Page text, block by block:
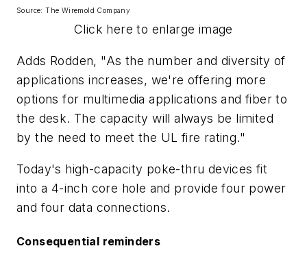
Source: The Wiremold Company
Click here to enlarge image
Adds Rodden, "As the number and diversity of
applications increases, we're offering more
options for multimedia applications and fiber to
the desk. The capacity will always be limited
by the need to meet the UL fire rating."
Today's high-capacity poke-thru devices fit
into a 4-inch core hole and provide four power
and four data connections.
Consequential reminders